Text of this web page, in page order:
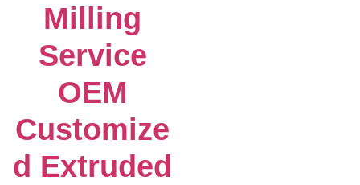
Milling
Service
OEM
Customize
d Extruded